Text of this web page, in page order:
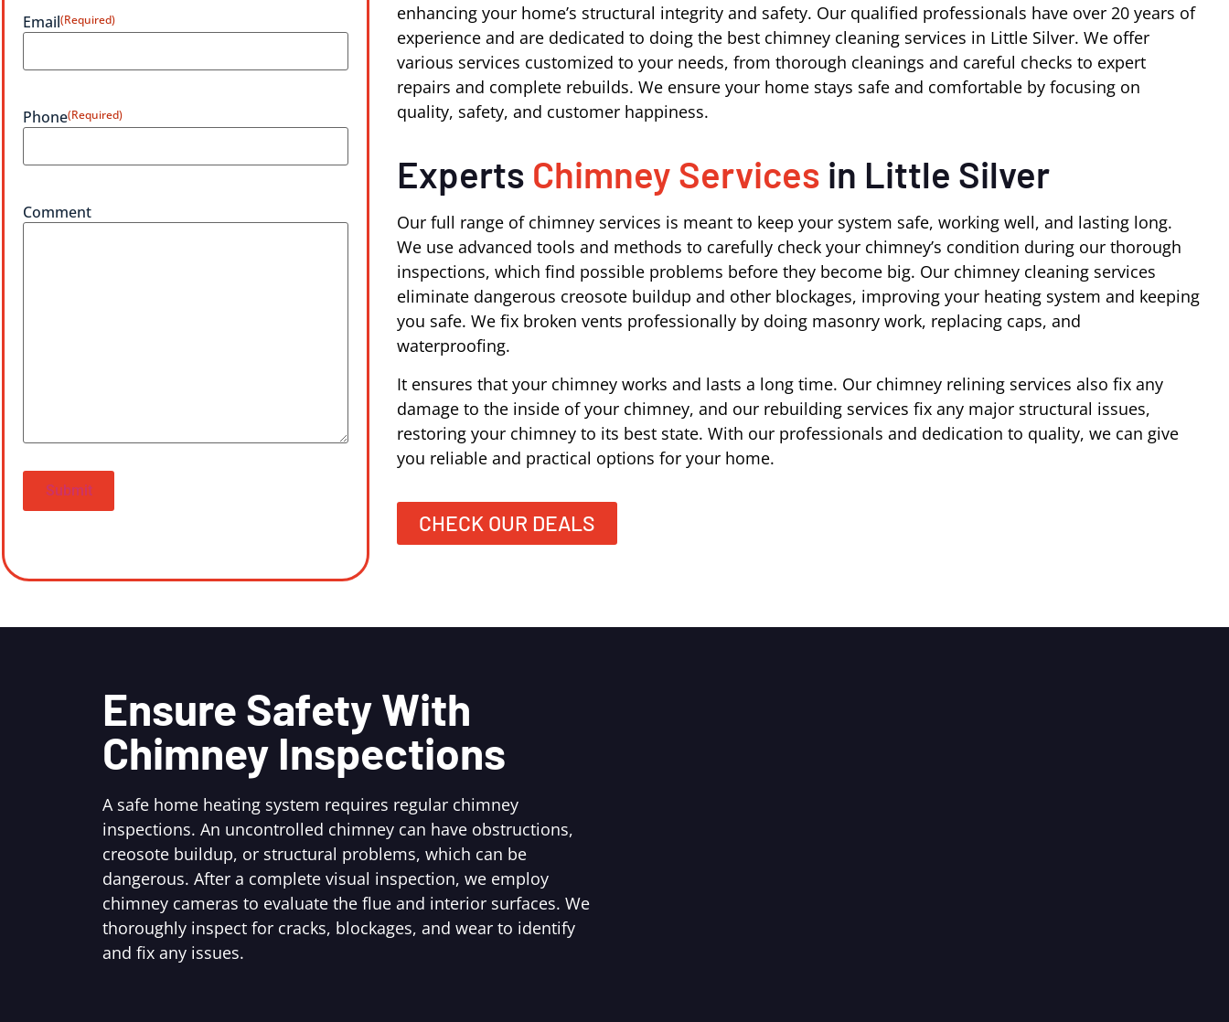
Email(Required)
Phone(Required)
Comment
enhancing your home’s structural integrity and safety. Our qualified professionals have over 20 years of
experience and are dedicated to doing the best chimney cleaning services in Little Silver. We offer
various services customized to your needs, from thorough cleanings and careful checks to expert
repairs and complete rebuilds. We ensure your home stays safe and comfortable by focusing on
quality, safety, and customer happiness.
Experts Chimney Services in Little Silver
Our full range of chimney services is meant to keep your system safe, working well, and lasting long.
We use advanced tools and methods to carefully check your chimney’s condition during our thorough
inspections, which find possible problems before they become big. Our chimney cleaning services
eliminate dangerous creosote buildup and other blockages, improving your heating system and keeping
you safe. We fix broken vents professionally by doing masonry work, replacing caps, and
waterproofing.
It ensures that your chimney works and lasts a long time. Our chimney relining services also fix any
damage to the inside of your chimney, and our rebuilding services fix any major structural issues,
restoring your chimney to its best state. With our professionals and dedication to quality, we can give
you reliable and practical options for your home.
CHECK OUR DEALS
Ensure Safety With
Chimney Inspections
A safe home heating system requires regular chimney
inspections. An uncontrolled chimney can have obstructions,
creosote buildup, or structural problems, which can be
dangerous. After a complete visual inspection, we employ
chimney cameras to evaluate the flue and interior surfaces. We
thoroughly inspect for cracks, blockages, and wear to identify
and fix any issues.